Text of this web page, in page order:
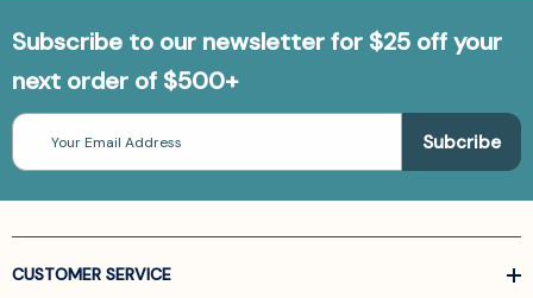
Subscribe to our newsletter for $25 off your
next order of $500+
Email
Address
CUSTOMER SERVICE